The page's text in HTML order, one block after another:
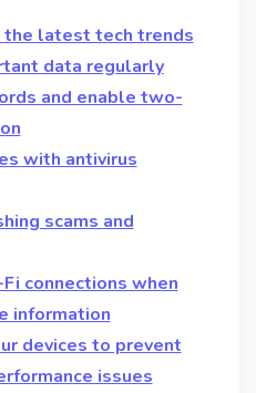
latest tech trends
data regularly
and enable two-
with antivirus
scams and
connections when
information
devices to prevent
issues